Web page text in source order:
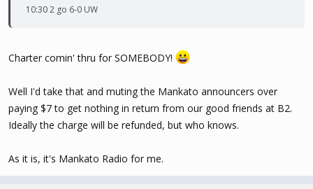
10:30 2 go 6-0 UW
Charter comin' thru for SOMEBODY!
Well I'd take that and muting the Mankato announcers over
paying $7 to get nothing in return from our good friends at B2.
Ideally the charge will be refunded, but who knows.
As it is, it's Mankato Radio for me.